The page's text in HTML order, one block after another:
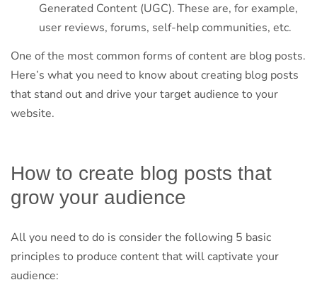
Generated Content (UGC). These are, for example,
user reviews, forums, self-help communities, etc.
One of the most common forms of content are blog posts.
Here’s what you need to know about creating blog posts
that stand out and drive your target audience to your
website.
How to create blog posts that
grow your audience
All you need to do is consider the following 5 basic
principles to produce content that will captivate your
audience: